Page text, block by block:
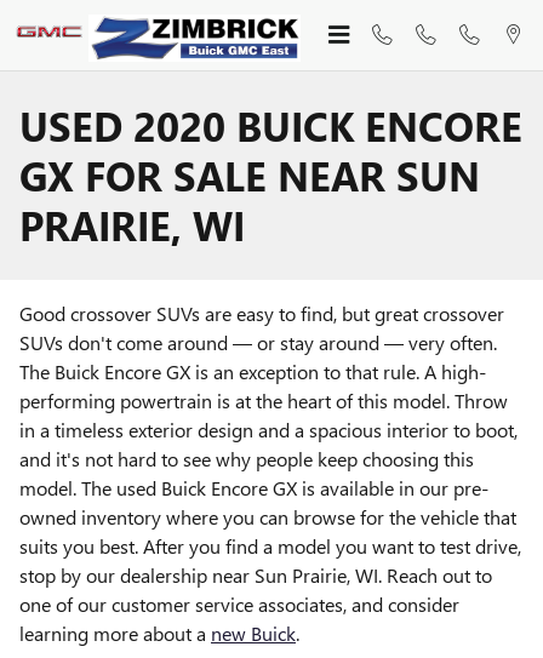
Skip to main content
USED 2020 BUICK ENCORE
GX FOR SALE NEAR SUN
PRAIRIE, WI
Good crossover SUVs are easy to find, but great crossover
SUVs don't come around — or stay around — very often.
The Buick Encore GX is an exception to that rule. A high-
performing powertrain is at the heart of this model. Throw
in a timeless exterior design and a spacious interior to boot,
and it's not hard to see why people keep choosing this
model. The used Buick Encore GX is available in our pre-
owned inventory where you can browse for the vehicle that
suits you best. After you find a model you want to test drive,
stop by our dealership near Sun Prairie, WI. Reach out to
one of our customer service associates, and consider
learning more about a new Buick.